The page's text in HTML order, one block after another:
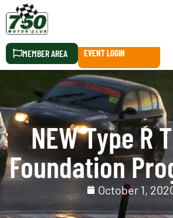
MEMBER AREA EVENT LOGIN
NEW Type R
Foundation
October 1,